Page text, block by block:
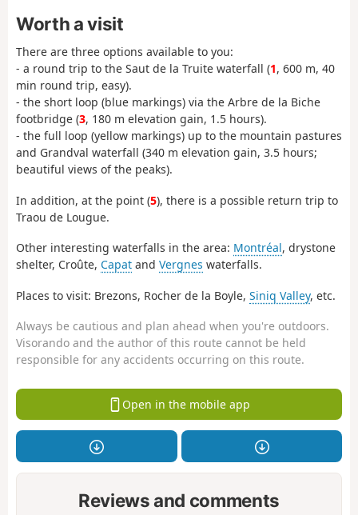
Worth a visit
There are three options available to you:
- a round trip to the Saut de la Truite waterfall (1, 600 m, 40
min round trip, easy).
- the short loop (blue markings) via the Arbre de la Biche
footbridge (3, 180 m elevation gain, 1.5 hours).
- the full loop (yellow markings) up to the mountain pastures
and Grandval waterfall (340 m elevation gain, 3.5 hours;
beautiful views of the peaks).
In addition, at the point (5), there is a possible return trip to
Traou de Lougue.
Other interesting waterfalls in the area: Montréal, drystone
shelter, Croûte, Capat and Vergnes waterfalls.
Places to visit: Brezons, Rocher de la Boyle, Siniq Valley, etc.
Always be cautious and plan ahead when you're outdoors.
Visorando and the author of this route cannot be held
responsible for any accidents occurring on this route.
Open in the mobile app
Reviews and comments